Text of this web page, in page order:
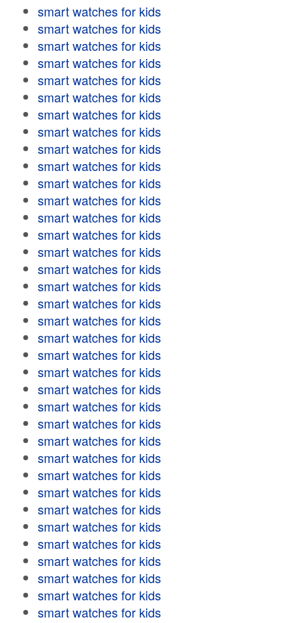
smart watches for kids
smart watches for kids
smart watches for kids
smart watches for kids
smart watches for kids
smart watches for kids
smart watches for kids
smart watches for kids
smart watches for kids
smart watches for kids
smart watches for kids
smart watches for kids
smart watches for kids
smart watches for kids
smart watches for kids
smart watches for kids
smart watches for kids
smart watches for kids
smart watches for kids
smart watches for kids
smart watches for kids
smart watches for kids
smart watches for kids
smart watches for kids
smart watches for kids
smart watches for kids
smart watches for kids
smart watches for kids
smart watches for kids
smart watches for kids
smart watches for kids
smart watches for kids
smart watches for kids
smart watches for kids
smart watches for kids
smart watches for kids